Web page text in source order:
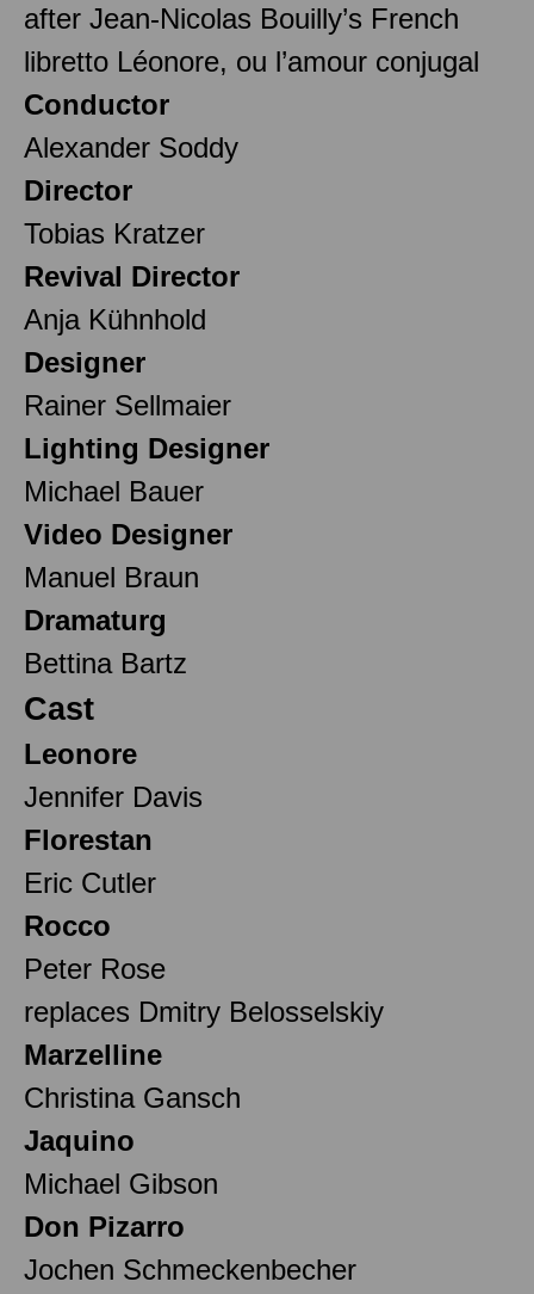
after Jean-Nicolas Bouilly’s French
libretto Léonore, ou l’amour conjugal
Conductor
Alexander Soddy
Director
Tobias Kratzer
Revival Director
Anja Kühnhold
Designer
Rainer Sellmaier
Lighting Designer
Michael Bauer
Video Designer
Manuel Braun
Dramaturg
Bettina Bartz
Cast
Leonore
Jennifer Davis
Florestan
Eric Cutler
Rocco
Peter Rose
replaces Dmitry Belosselskiy
Marzelline
Christina Gansch
Jaquino
Michael Gibson
Don Pizarro
Jochen Schmeckenbecher